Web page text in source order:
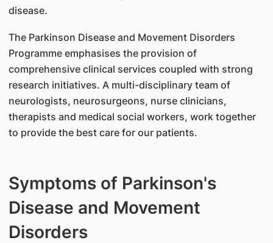
disease.
The Parkinson Disease and Movement Disorders
Programme emphasises the provision of
comprehensive clinical services coupled with strong
research initiatives. A multi-disciplinary team of
neurologists, neurosurgeons, nurse clinicians,
therapists and medical social workers, work together
to provide the best care for our patients.
Symptoms of Parkinson's
Disease and Movement
Disorders